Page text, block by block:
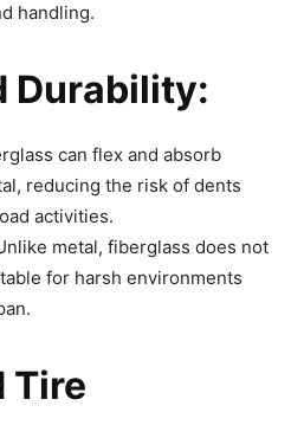
handling.
Durability:
can flex and absorb
reducing the risk of dents
activities.
metal, fiberglass does not
for harsh environments
Tire